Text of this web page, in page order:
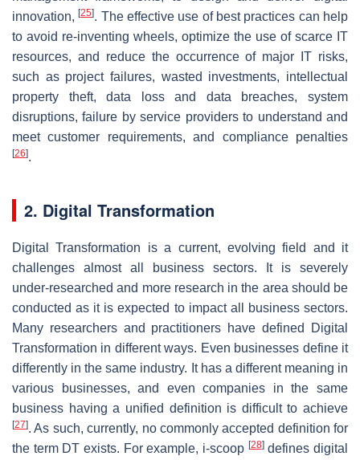
innovation,[25]. The effective use of best practices can help
to avoid re-inventing wheels, optimize the use of scarce IT
resources, and reduce the occurrence of major IT risks,
such as project failures, wasted investments, intellectual
property theft, data loss and data breaches, system
disruptions, failure by service providers to understand and
meet customer requirements, and compliance penalties
[26].
2. Digital Transformation
Digital Transformation is a current, evolving field and it
challenges almost all business sectors. It is severely
under-researched and more research in the area should be
conducted as it is expected to impact all business sectors.
Many researchers and practitioners have defined Digital
Transformation in different ways. Even businesses define it
differently in the same industry. It has a different meaning in
various businesses, and even companies in the same
business having a unified definition is difficult to achieve
[27]. As such, currently, no commonly accepted definition for
the term DT exists. For example, i-scoop [28]defines digital